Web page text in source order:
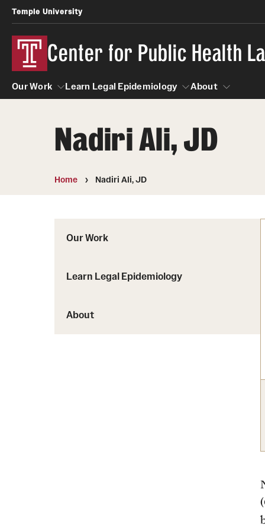
Temple University
Center for Public Health
Our Work
Our Work
Learn Legal Epidemiology
Learn Legal Epidemiology
About
About
Nadiri Ali, JD
Home Nadiri Ali, JD
Our Work
Learn Legal Epidemiology
About